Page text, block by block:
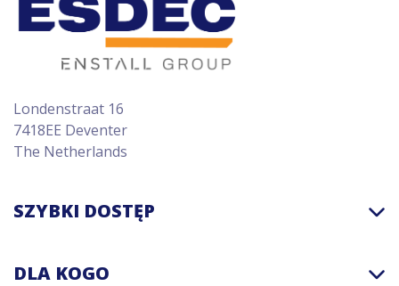
Londenstraat 16
7418EE Deventer
The Netherlands
SZYBKI DOSTĘP
DLA KOGO